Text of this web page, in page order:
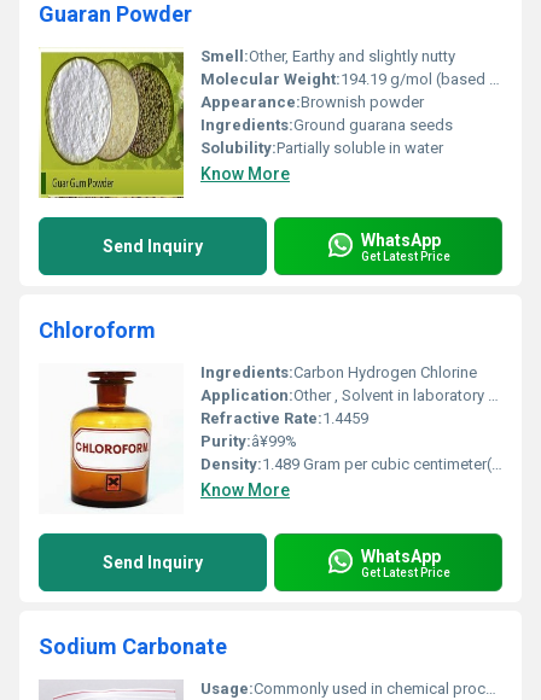
Guaran Powder
Smell:Other, Earthy and slightly nutty
Molecular Weight:194.19 g/mol (based on caffeine content)
Appearance:Brownish powder
Ingredients:Ground guarana seeds
Solubility:Partially soluble in water
Know More
Send Inquiry WhatsApp
Get Latest Price
Chloroform
Ingredients:Carbon Hydrogen Chlorine
Application:Other , Solvent in laboratory settings anesthetic in historical medicine
Refractive Rate:1.4459
Purity:â¥99%
Density:1.489 Gram per cubic centimeter(g/cm3)
Know More
Send Inquiry WhatsApp
Get Latest Price
Sodium Carbonate
Usage:Commonly used in chemical processes cleaning agents and as a buffer in laboratories